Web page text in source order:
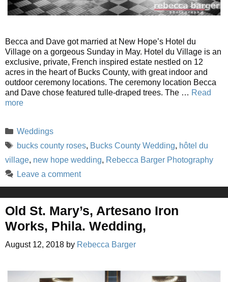
Becca and Dave got married at New Hope’s Hotel du
Village on a gorgeous Sunday in May. Hotel du Village is an
exclusive, private, French inspired estate nestled on 12
acres in the heart of Bucks County, with great indoor and
outdoor ceremony locations. The ceremony location Becca
and Dave chose featured tulle-draped trees. The … Read
more
Categories
Weddings
Tags
bucks county roses, Bucks County Wedding, hôtel du
village, new hope wedding, Rebecca Barger Photography
Leave a comment
Old St. Mary’s, Artesano Iron
Works, Phila. Wedding,
August 12, 2018 by Rebecca Barger